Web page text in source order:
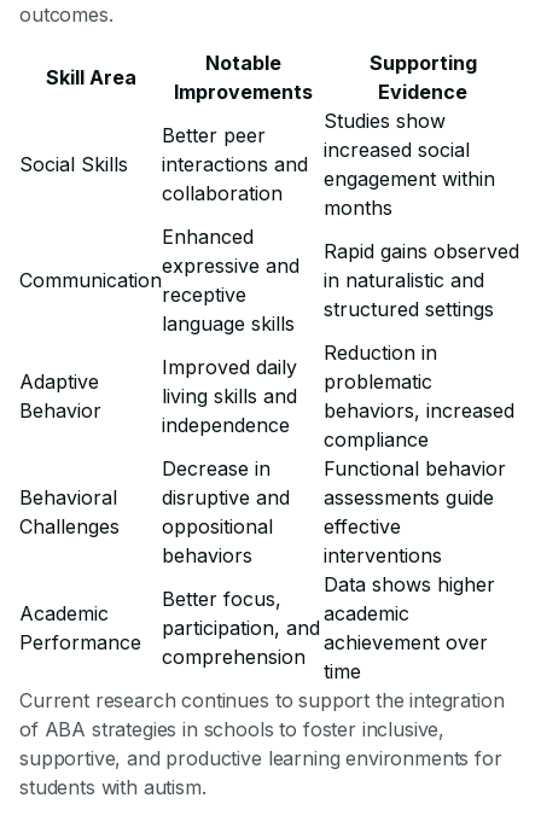
outcomes.
Skill Area
Notable
Improvements
Supporting
Evidence
Social Skills
Better peer
interactions and
collaboration
Studies show
increased social
engagement within
months
Communication
Enhanced
expressive and
receptive
language skills
Rapid gains observed
in naturalistic and
structured settings
Adaptive
Behavior
Improved daily
living skills and
independence
Reduction in
problematic
behaviors, increased
compliance
Behavioral
Challenges
Decrease in
disruptive and
oppositional
behaviors
Functional behavior
assessments guide
effective
interventions
Academic
Performance
Better focus,
participation, and
comprehension
Data shows higher
academic
achievement over
time
Current research continues to support the integration
of ABA strategies in schools to foster inclusive,
supportive, and productive learning environments for
students with autism.